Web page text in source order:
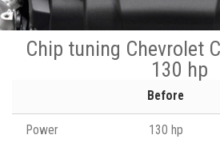
Chip tuning Chevrolet
130 hp
Before
Power 130 hp